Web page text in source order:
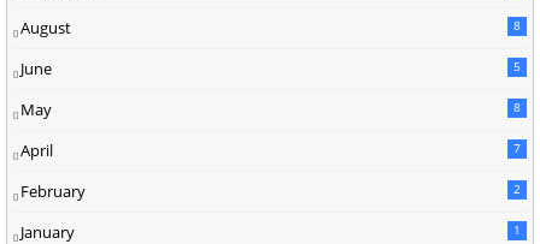
August 8
June 5
May 8
April 7
February 2
January 1